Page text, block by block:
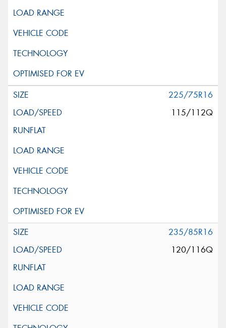
225/75R16
115/112Q
235/85R16
120/116Q